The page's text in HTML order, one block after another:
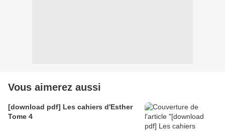
Vous aimerez aussi
[download pdf] Les cahiers d'Esther
Tome 4